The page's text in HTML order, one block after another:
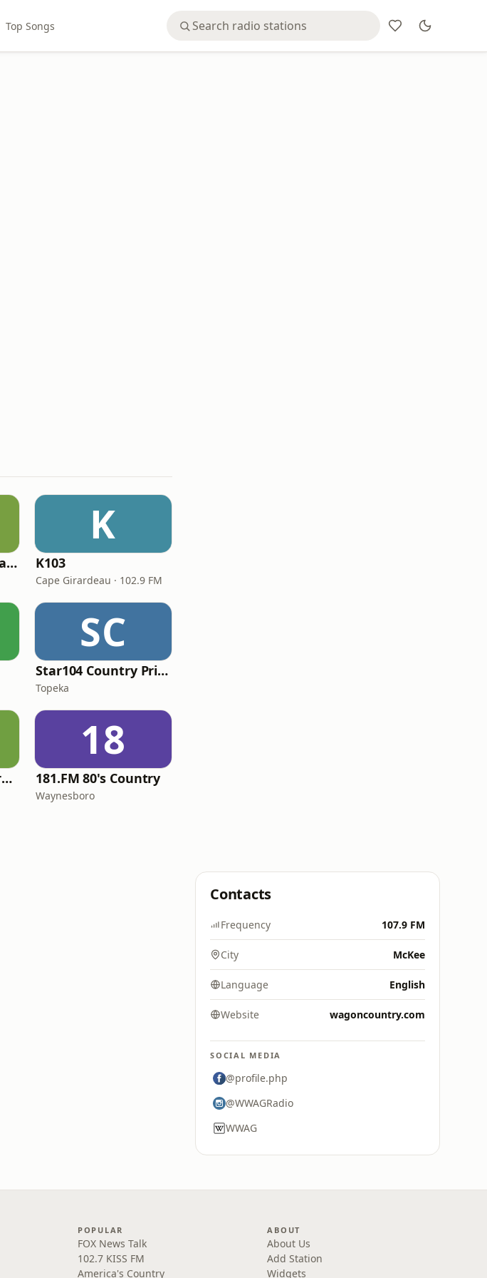
Top Songs
Sterling Country Radio
K
K103
Cape Girardeau · 102.9 FM
SC
Star104 Country Prime
Topeka
Electric City Bluegrass
18
181.FM 80's Country
Waynesboro
Contacts
Frequency 107.9 FM
City McKee
Language English
Website wagoncountry.com
SOCIAL MEDIA
@profile.php
@WWAGRadio
WWAG
POPULAR
FOX News Talk
102.7 KISS FM
America's Country
ABOUT
About Us
Add Station
Widgets